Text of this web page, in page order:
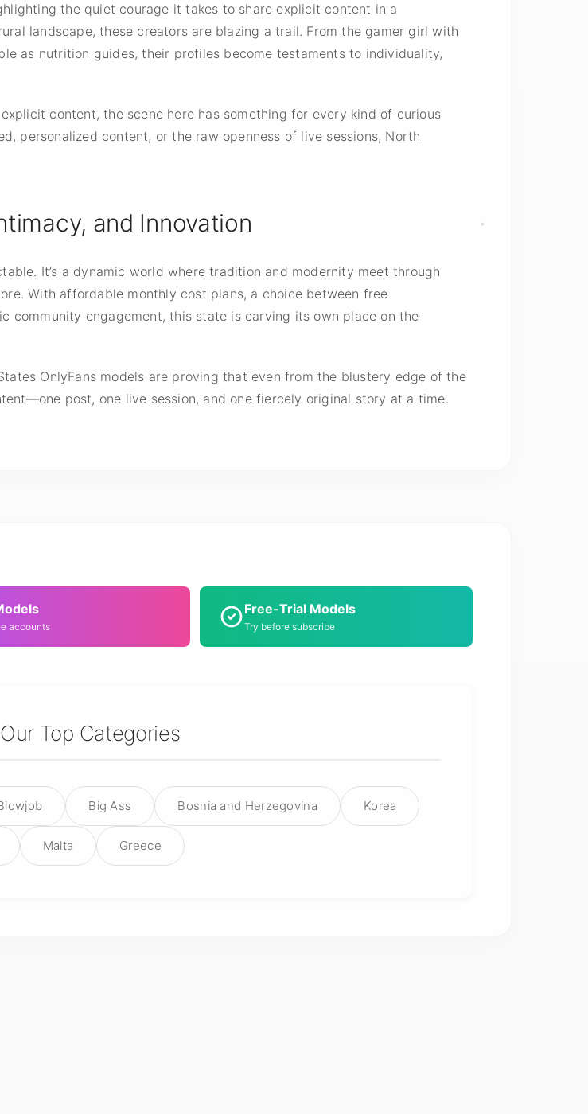
the quiet courage it takes to share explicit content in a
landscape, these creators are blazing a trail. From the gamer girl with
as nutrition guides, their profiles become testaments to individuality,
content, the scene here has something for every kind of curious
personalized content, or the raw openness of live sessions, North
and Innovation
It’s a dynamic world where tradition and modernity meet through
With affordable monthly cost plans, a choice between free
community engagement, this state is carving its own place on the
OnlyFans models are proving that even from the blustery edge of the
post, one live session, and one fiercely original story at a time.
accounts
Free-Trial Models
Try before subscribe
Top Categories
Big Ass Bosnia and Herzegovina Korea
Malta Greece